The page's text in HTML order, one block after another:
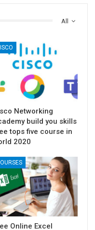
All
Networking
build you skills
tops five course in
2020
Online Excel